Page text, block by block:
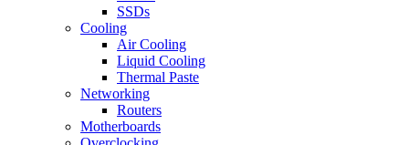
SSDs
Cooling
Air Cooling
Liquid Cooling
Thermal Paste
Networking
Routers
Motherboards